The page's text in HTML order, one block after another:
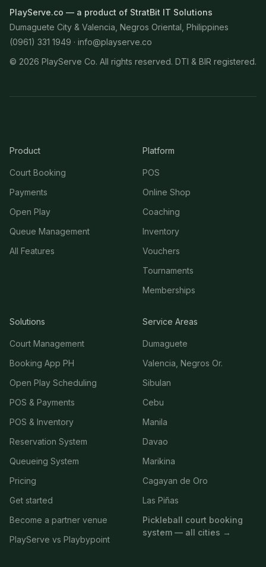
PlayServe.co — a product of StratBit IT Solutions
Dumaguete City & Valencia, Negros Oriental, Philippines
(0961) 331 1949 · info@playserve.co
© 2026 PlayServe Co. All rights reserved. DTI & BIR registered.
Product
Court Booking
Payments
Open Play
Queue Management
All Features
Platform
POS
Online Shop
Coaching
Inventory
Vouchers
Tournaments
Memberships
Solutions
Court Management
Booking App PH
Open Play Scheduling
POS & Payments
POS & Inventory
Reservation System
Queueing System
Pricing
Get started
Become a partner venue
PlayServe vs Playbypoint
Service Areas
Dumaguete
Valencia, Negros Or.
Sibulan
Cebu
Manila
Davao
Marikina
Cagayan de Oro
Las Piñas
Pickleball court booking
system — all cities →